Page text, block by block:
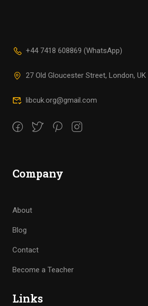
+44 7418 608869 (WhatsApp)
27 Old Gloucester Street, London, UK
libcuk.org@gmail.com
Company
About
Blog
Contact
Become a Teacher
Links